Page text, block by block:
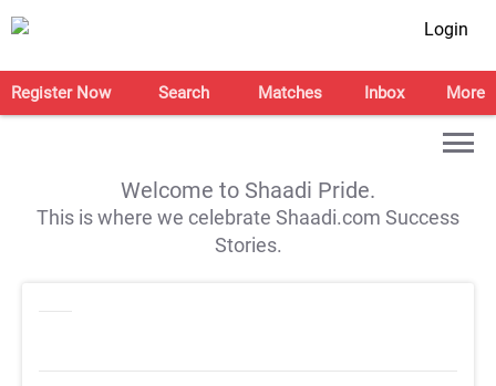
Login
Register Now Search Matches Inbox More
Welcome to Shaadi Pride.
This is where we celebrate Shaadi.com Success
Stories.